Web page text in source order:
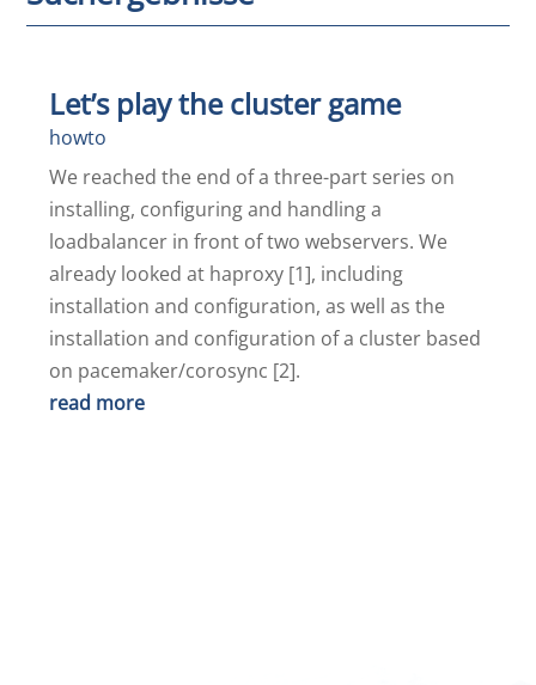
Let’s play the cluster game
howto
We reached the end of a three-part series on
installing, configuring and handling a
loadbalancer in front of two webservers. We
already looked at haproxy [1], including
installation and configuration, as well as the
installation and configuration of a cluster based
on pacemaker/corosync [2].
read more